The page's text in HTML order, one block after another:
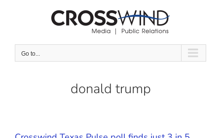
Go to...
donald trump